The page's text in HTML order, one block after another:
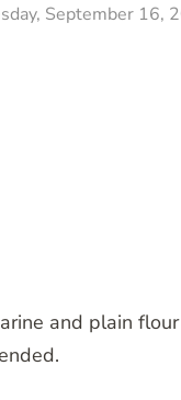
September 16,
and plain